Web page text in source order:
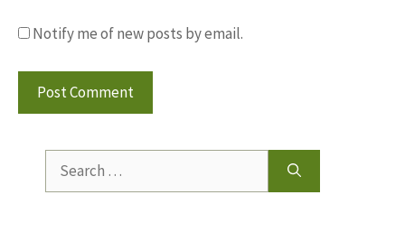
Notify me of new posts by email.
for: